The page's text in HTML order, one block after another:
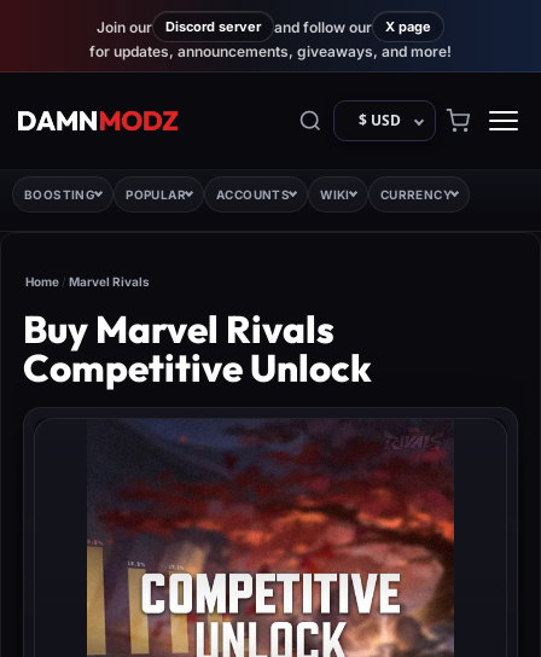
Join our Discord server and follow our X page
for updates, announcements, giveaways, and more!
$ USD
BOOSTING POPULAR ACCOUNTS WIKI CURRENCY
Home / Marvel Rivals
Buy Marvel Rivals
Competitive Unlock